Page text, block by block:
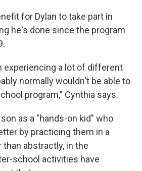
for Dylan to take part in
he's done since the program
experiencing a lot of different
normally wouldn't be able to
program," Cynthia says.
as a "hands-on kid" who
by practicing them in a
abstractly, in the
school activities have